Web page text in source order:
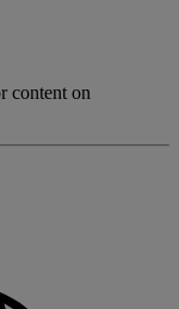
content on